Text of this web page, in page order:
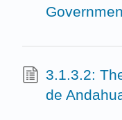
3.1.3.2:
de